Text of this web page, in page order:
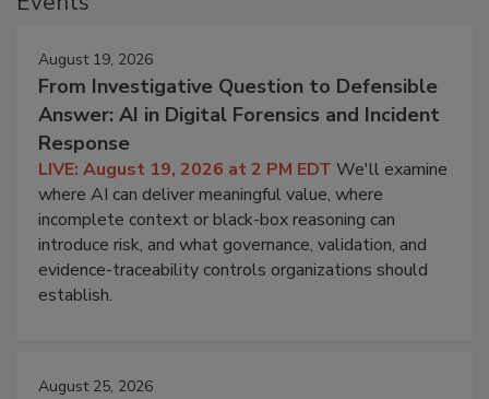
August 19, 2026
From Investigative Question to Defensible
Answer: AI in Digital Forensics and Incident
Response
LIVE: August 19, 2026 at 2 PM EDT We'll examine
where AI can deliver meaningful value, where
incomplete context or black-box reasoning can
introduce risk, and what governance, validation, and
evidence-traceability controls organizations should
establish.
August 25, 2026